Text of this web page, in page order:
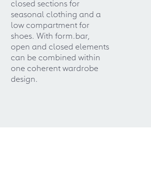
closed sections for
seasonal clothing and a
low compartment for
shoes. With form.bar,
open and closed elements
can be combined within
one coherent wardrobe
design.